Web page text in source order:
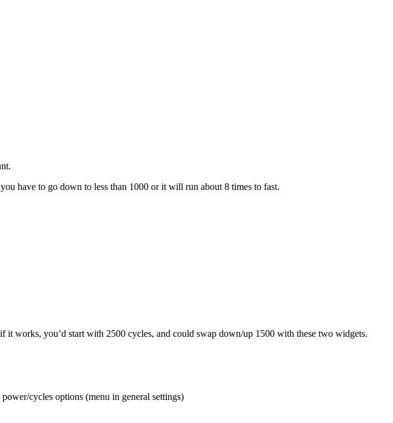
have to go down to less than 1000 or it will run about 8 times to fast.
works, you’d start with 2500 cycles, and could swap down/up 1500 with these two widgets.
cycles options (menu in general settings)